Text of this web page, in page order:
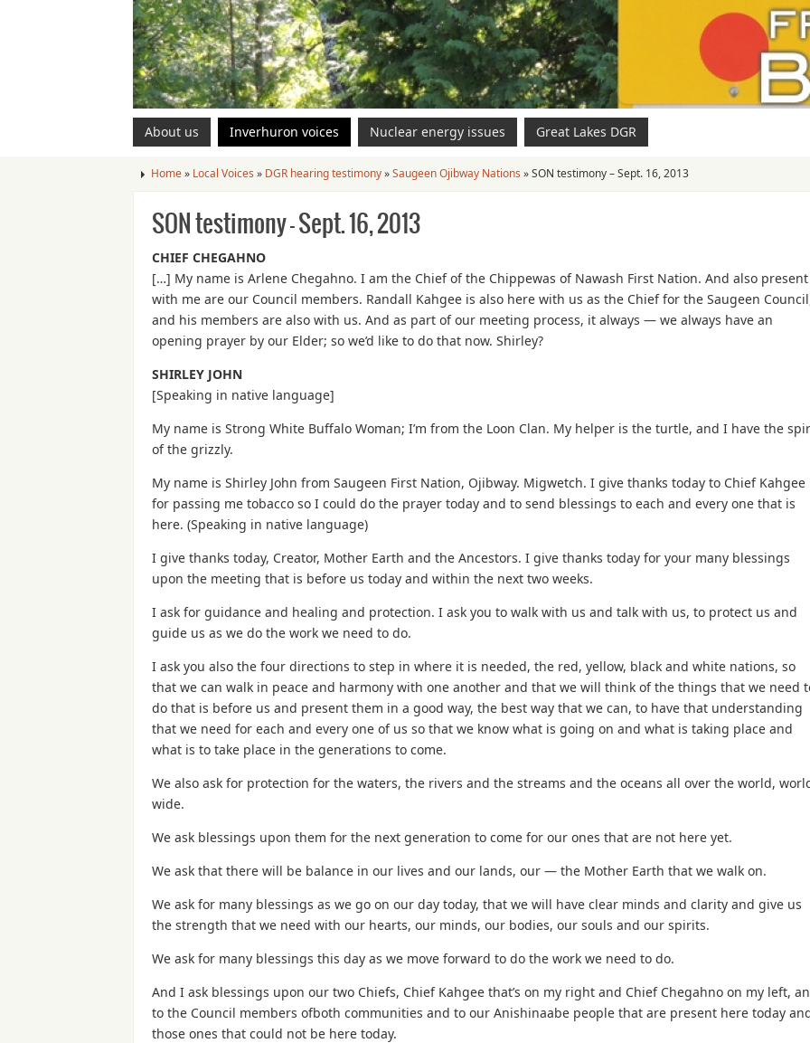
About us Inverhuron voices Nuclear energy issues Great Lakes DGR
Home» Local Voices » DGR hearing testimony»Saugeen Ojibway Nations »SON testimony – Sept. 16, 2013
SON testimony – Sept. 16, 2013
CHIEF CHEGAHNO
[…] My name is Arlene Chegahno. I am the Chief of the Chippewas of Nawash First Nation. And also present
with me are our Council members. Randall Kahgee is also here with us as the Chief for the Saugeen
and his members are also with us. And as part of our meeting process, it always — we always have an
opening prayer by our Elder; so we’d like to do that now. Shirley?
SHIRLEY JOHN
[Speaking in native language]
My name is Strong White Buffalo Woman; I’m from the Loon Clan. My helper is the turtle, and I have the
of the grizzly.
My name is Shirley John from Saugeen First Nation, Ojibway. Migwetch. I give thanks today to Chief Kahgee
for passing me tobacco so I could do the prayer today and to send blessings to each and every one that is
here. (Speaking in native language)
I give thanks today, Creator, Mother Earth and the Ancestors. I give thanks today for your many blessings
upon the meeting that is before us today and within the next two weeks.
I ask for guidance and healing and protection. I ask you to walk with us and talk with us, to protect us and
guide us as we do the work we need to do.
I ask you also the four directions to step in where it is needed, the red, yellow, black and white nations, so
that we can walk in peace and harmony with one another and that we will think of the things that we need
do that is before us and present them in a good way, the best way that we can, to have that understanding
that we need for each and every one of us so that we know what is going on and what is taking place and
what is to take place in the generations to come.
We also ask for protection for the waters, the rivers and the streams and the oceans all over the world,
wide.
We ask blessings upon them for the next generation to come for our ones that are not here yet.
We ask that there will be balance in our lives and our lands, our — the Mother Earth that we walk on.
We ask for many blessings as we go on our day today, that we will have clear minds and clarity and give us
the strength that we need with our hearts, our minds, our bodies, our souls and our spirits.
We ask for many blessings this day as we move forward to do the work we need to do.
And I ask blessings upon our two Chiefs, Chief Kahgee that’s on my right and Chief Chegahno on my left,
to the Council members ofboth communities and to our Anishinaabe people that are present here today
those ones that could not be here today.